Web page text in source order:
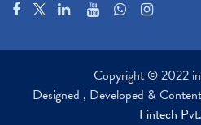
Copyright © 2022
Designed , Developed &
Fintech